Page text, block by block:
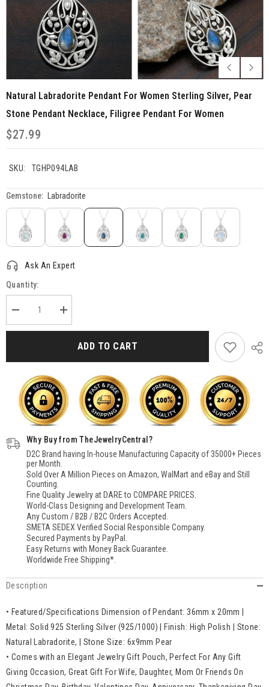
Natural Labradorite Pendant For Women Sterling Silver, Pear
Stone Pendant Necklace, Filigree Pendant For Women
$27.99
SKU: TGHP094LAB
Gemstone: Labradorite
Ask An Expert
Quantity:
Decrease
quantity
for
Women
Sterling
Silver,
Pear
Stone
Pendant
Filigree
Pendant
Women
Increase
quantity
for
Natural
Labradorite
Sterling
Silver,
Pear
Stone
Pendant
Filigree
Pendant
for
ADD TO CART
Why Buy from TheJewelryCentral?
D2C Brand having In-house Manufacturing Capacity of 35000+ Pieces
per Month.
Sold Over A Million Pieces on Amazon, WalMart and eBay and Still
Counting.
Fine Quality Jewelry at DARE to COMPARE PRICES.
World-Class Designing and Development Team.
Any Custom / B2B / B2C Orders Accepted.
SMETA SEDEX Verified Social Responsible Company.
Secured Payments by PayPal.
Easy Returns with Money Back Guarantee.
Worldwide Free Shipping*.
Description
• Featured/Specifications Dimension of Pendant: 36mm x 20mm |
Metal: Solid 925 Sterling Silver (925/1000) | Finish: High Polish | Stone:
Natural Labradorite, | Stone Size: 6x9mm Pear
• Comes with an Elegant Jewelry Gift Pouch, Perfect For Any Gift
Giving Occasion, Great Gift For Wife, Daughter, Mom Or Friends On